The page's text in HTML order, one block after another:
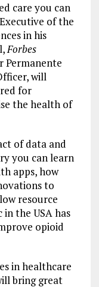
care you can
of the
in his
Forbes
will
for
the health of
of data and
you can learn
apps, how
to
resource
the USA has
opioid
in healthcare
bring great